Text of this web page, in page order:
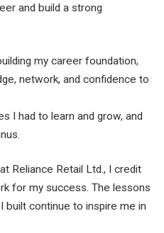
and build a strong
my career foundation,
network, and confidence to
I had to learn and grow, and
Reliance Retail Ltd., I credit
for my success. The lessons
built continue to inspire me in